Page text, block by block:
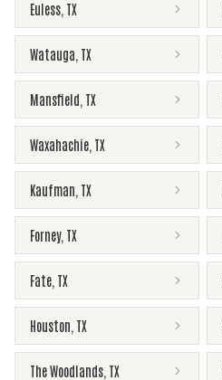
Euless TX
Watauga TX
Mansfield TX
Waxahachie TX
Kaufman TX
Forney, TX
Fate TX
Houston TX
The Woodlands TX